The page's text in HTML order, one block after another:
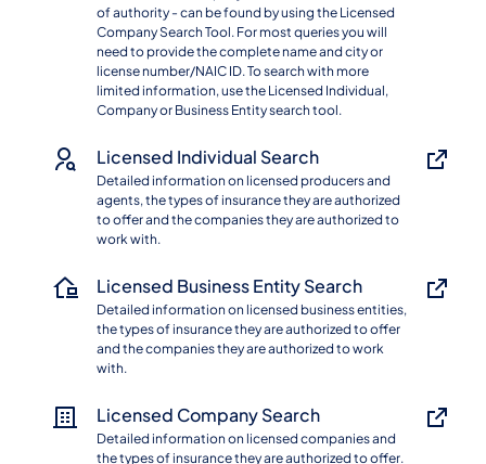
of authority - can be found by using the Licensed
Company Search Tool. For most queries you will
need to provide the complete name and city or
license number/NAIC ID. To search with more
limited information, use the Licensed Individual,
Company or Business Entity search tool.
Licensed Individual Search
Detailed information on licensed producers and
agents, the types of insurance they are authorized
to offer and the companies they are authorized to
work with.
Licensed Business Entity Search
Detailed information on licensed business entities,
the types of insurance they are authorized to offer
and the companies they are authorized to work
with.
Licensed Company Search
Detailed information on licensed companies and
the types of insurance they are authorized to offer.